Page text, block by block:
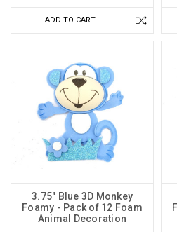
ADD TO CART
3.75" Blue 3D Monkey
Foamy - Pack of 12 Foam
Animal Decoration